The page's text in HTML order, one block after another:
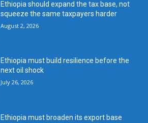
Ethiopia should expand the tax base, not
squeeze the same taxpayers harder
August 2, 2026
Ethiopia must build resilience before the
next oil shock
July 26, 2026
Ethiopia must broaden its export base